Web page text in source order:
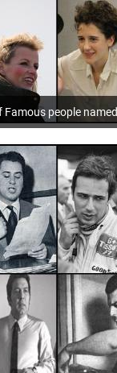
Famous people named